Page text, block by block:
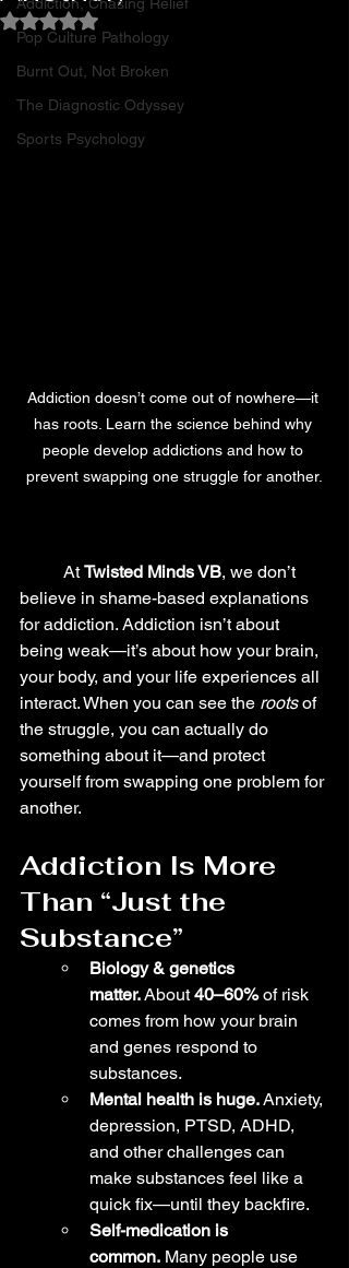
Pop Culture Pathology
Burnt Out, Not Broken
The Diagnostic Odyssey
Sports Psychology
Rated NaN out of 5 stars.
Addiction doesn’t come out of nowhere—it
has roots. Learn the science behind why
people develop addictions and how to
prevent swapping one struggle for another.
	At
Twisted Minds VB, we don’t
believe in shame-based explanations
for addiction. Addiction isn’t about
being weak—it’s about how your brain,
your body, and your life experiences all
interact. When you can see the roots of
the struggle, you can actually do
something about it—and protect
yourself from swapping one problem for
another.
Addiction Is More
Than “Just the
Substance”
Biology & genetics
matter. About 40–60% of risk
comes from how your brain
and genes respond to
substances.
Mental health is huge. Anxiety,
depression, PTSD, ADHD,
and other challenges can
make substances feel like a
quick fix—until they backfire.
Self-medication is
common. Many people use